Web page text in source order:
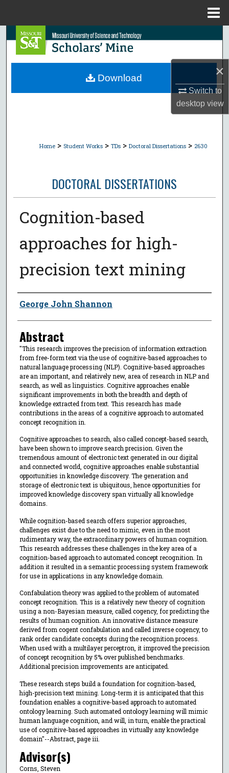
×
Switch to
desktopview
Search
Browse Collections
Home > Student Works > TDs > Doctoral Dissertations > 2630
DOCTORAL DISSERTATIONS
Cognition-based
approaches for high-
precision text mining
Author
George John Shannon
Abstract
"This research improves the precision of information extraction
from free-form text via the use of cognitive-based approaches to
natural language processing (NLP). Cognitive-based approaches
are an important, and relatively new, area of research in NLP and
search, as well as linguistics. Cognitive approaches enable
significant improvements in both the breadth and depth of
knowledge extracted from text. This research has made
contributions in the areas of a cognitive approach to automated
concept recognition in.
Cognitive approaches to search, also called concept-based search,
have been shown to improve search precision. Given the
tremendous amount of electronic text generated in our digital
and connected world, cognitive approaches enable substantial
opportunities in knowledge discovery. The generation and
storage of electronic text is ubiquitous, hence opportunities for
improved knowledge discovery span virtually all knowledge
domains.
While cognition-based search offers superior approaches,
challenges exist due to the need to mimic, even in the most
rudimentary way, the extraordinary powers of human cognition.
This research addresses these challenges in the key area of a
cognition-based approach to automated concept recognition. In
addition it resulted in a semantic processing system framework
for use in applications in any knowledge domain.
Confabulation theory was applied to the problem of automated
concept recognition. This is a relatively new theory of cognition
using a non-Bayesian measure, called cogency, for predicting the
results of human cognition. An innovative distance measure
derived from cogent confabulation and called inverse cogency, to
rank order candidate concepts during the recognition process.
When used with a multilayer perceptron, it improved the precision
of concept recognition by 5% over published benchmarks.
Additional precision improvements are anticipated.
These research steps build a foundation for cognition-based,
high-precision text mining. Long-term it is anticipated that this
foundation enables a cognitive-based approach to automated
ontology learning. Such automated ontology learning will mimic
human language cognition, and will, in turn, enable the practical
use of cognitive-based approaches in virtually any knowledge
domain"--Abstract, page iii.
Advisor(s)
Corns, Steven
Download